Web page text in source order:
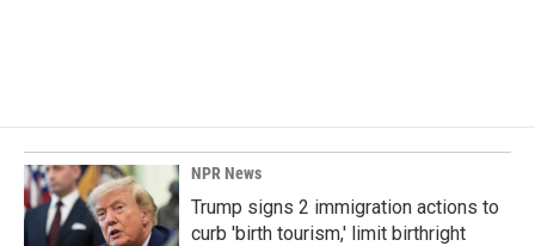
NPR News
Trump signs 2 immigration actions to
curb 'birth tourism,' limit birthright